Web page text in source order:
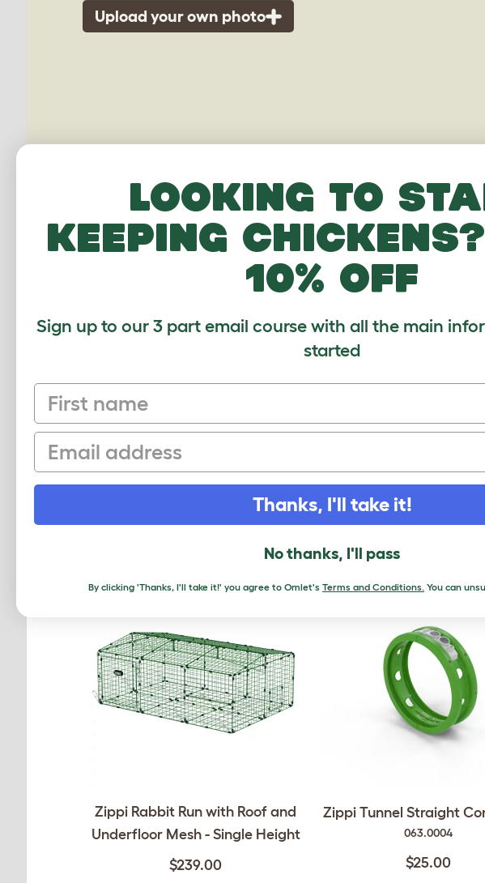
Upload your own photo
Extension for Zippi Rabbit Run
Average rating
Based on 0 Verified Reviews
RELATED PRODUCTS
Zippi Rabbit Run with Roof and
Underfloor Mesh - Single Height
$239.00
Zippi Tunnel Straight
063.0004
$25.00
Looking to
keeping
10% off
Sign up to our 3 part email course with all the main
started
First name
Email
Thanks, I'll take it!
No thanks, I'll pass
By clicking 'Thanks, I'll take it!' you agree to Omlet's Terms and Conditions. You can